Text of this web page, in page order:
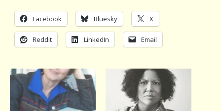
Facebook Bluesky X
Reddit LinkedIn Email